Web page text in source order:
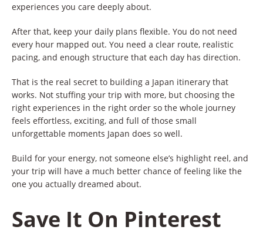
experiences you care deeply about.
After that, keep your daily plans flexible. You do not need
every hour mapped out. You need a clear route, realistic
pacing, and enough structure that each day has direction.
That is the real secret to building a Japan itinerary that
works. Not stuffing your trip with more, but choosing the
right experiences in the right order so the whole journey
feels effortless, exciting, and full of those small
unforgettable moments Japan does so well.
Build for your energy, not someone else’s highlight reel, and
your trip will have a much better chance of feeling like the
one you actually dreamed about.
Save It On Pinterest